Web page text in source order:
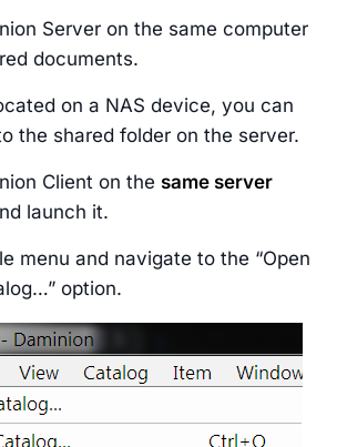
Server on the same computer
documents.
on a NAS device, you can
the shared folder on the server.
Client on the same server
launch it.
menu and navigate to the “Open
option.